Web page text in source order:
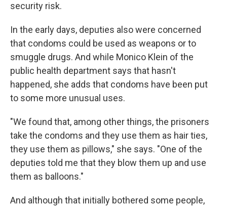
security risk.
In the early days, deputies also were concerned
that condoms could be used as weapons or to
smuggle drugs. And while Monico Klein of the
public health department says that hasn't
happened, she adds that condoms have been put
to some more unusual uses.
"We found that, among other things, the prisoners
take the condoms and they use them as hair ties,
they use them as pillows," she says. "One of the
deputies told me that they blow them up and use
them as balloons."
And although that initially bothered some people,